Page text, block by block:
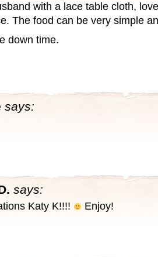
with a lace table cloth,
The food can be very simple
down time.
says:
says:
Katy K!!!!
Enjoy!